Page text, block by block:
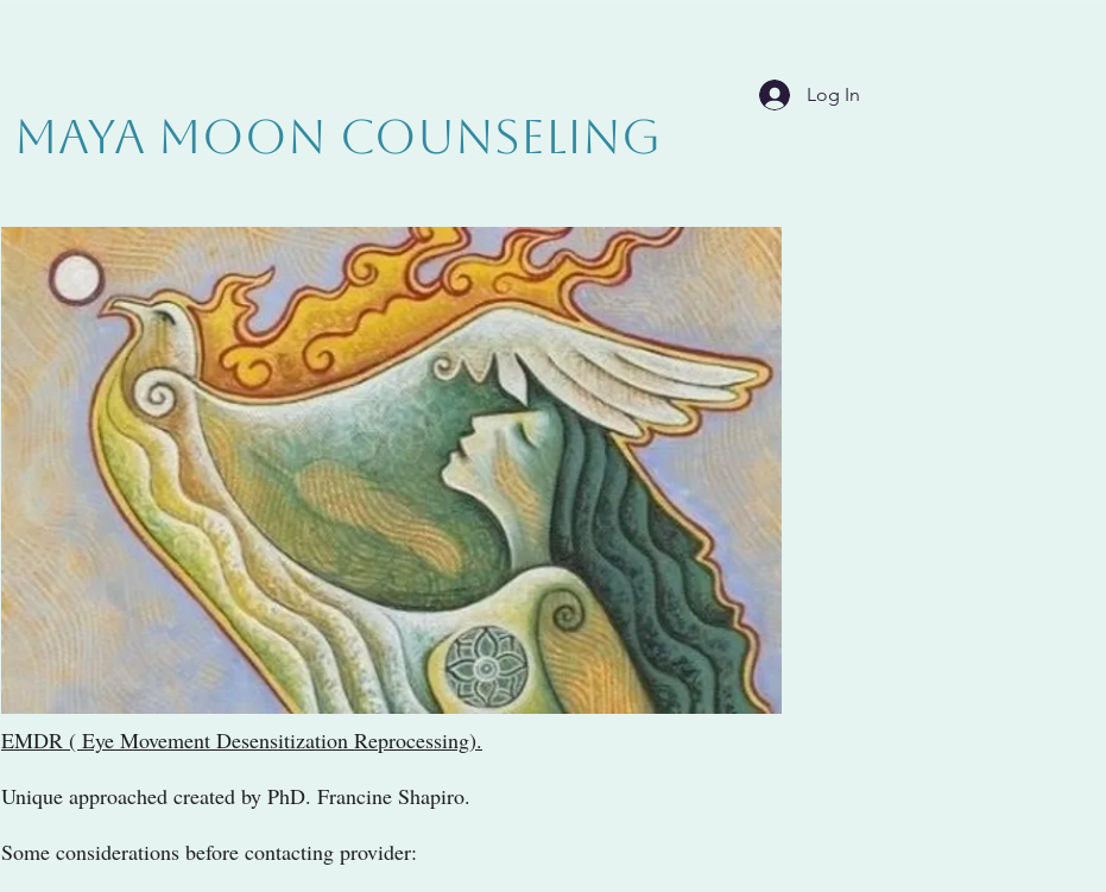
MAYA MOON COUNSELING
Log In
EMDR ( Eye Movement Desensitization Reprocessing).
Unique approached created by PhD. Francine Shapiro.
Some considerations before contacting provider: